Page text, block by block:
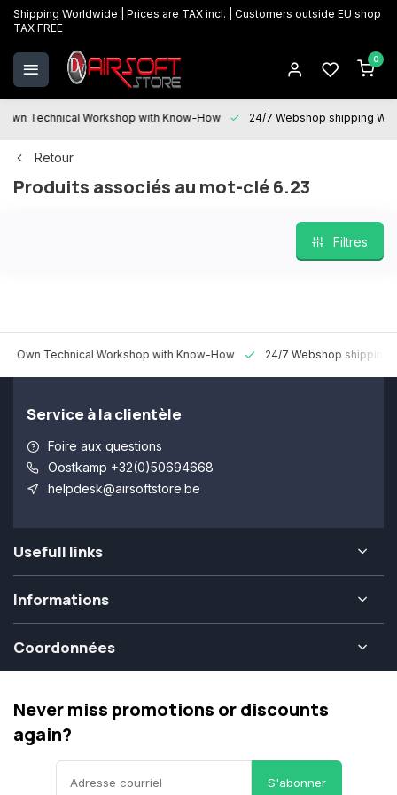
Shipping Worldwide | Prices are TAX incl. | Customers outside EU shop
TAX FREE
0
Technical Workshop with Know-How 24/7 Webshop shipping
Retour
Produits associés au mot-clé 6.23
Filtres
Technical Workshop with Know-How 24/7 Webshop shipping
Service à la clientèle
Foire aux questions
Oostkamp +32(0)50694668
helpdesk@airsoftstore.be
Usefull links
Informations
Coordonnées
Never miss promotions or discounts
again?
S'abonner